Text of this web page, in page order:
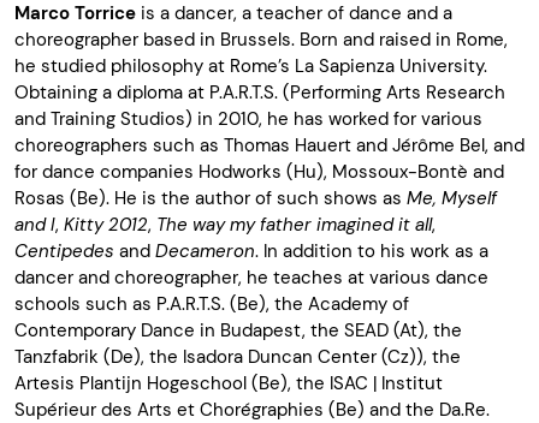
Marco Torrice is a dancer, a teacher of dance and a
choreographer based in Brussels. Born and raised in Rome,
he studied philosophy at Rome’s La Sapienza University.
Obtaining a diploma at P.A.R.T.S. (Performing Arts Research
and Training Studios) in 2010, he has worked for various
choreographers such as Thomas Hauert and Jérôme Bel, and
for dance companies Hodworks (Hu), Mossoux-Bontè and
Rosas (Be). He is the author of such shows as Me, Myself
and I, Kitty 2012, The way my father imagined it all,
Centipedes and Decameron. In addition to his work as a
dancer and choreographer, he teaches at various dance
schools such as P.A.R.T.S. (Be), the Academy of
Contemporary Dance in Budapest, the SEAD (At), the
Tanzfabrik (De), the Isadora Duncan Center (Cz)), the
Artesis Plantijn Hogeschool (Be), the ISAC | Institut
Supérieur des Arts et Chorégraphies (Be) and the Da.Re.